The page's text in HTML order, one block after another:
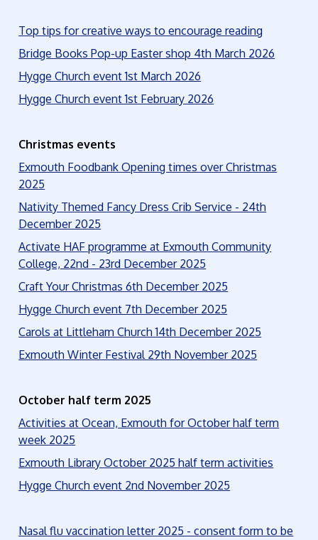
Top tips for creative ways to encourage reading
Bridge Books Pop-up Easter shop 4th March 2026
Hygge Church event 1st March 2026
Hygge Church event 1st February 2026
Christmas events
Exmouth Foodbank Opening times over Christmas
2025
Nativity Themed Fancy Dress Crib Service - 24th
December 2025
Activate HAF programme at Exmouth Community
College, 22nd - 23rd December 2025
Craft Your Christmas 6th December 2025
Hygge Church event 7th December 2025
Carols at Littleham Church 14th December 2025
Exmouth Winter Festival 29th November 2025
October half term 2025
Activities at Ocean, Exmouth for October half term
week 2025
Exmouth Library October 2025 half term activities
Hygge Church event 2nd November 2025
Nasal flu vaccination letter 2025 - consent form to be